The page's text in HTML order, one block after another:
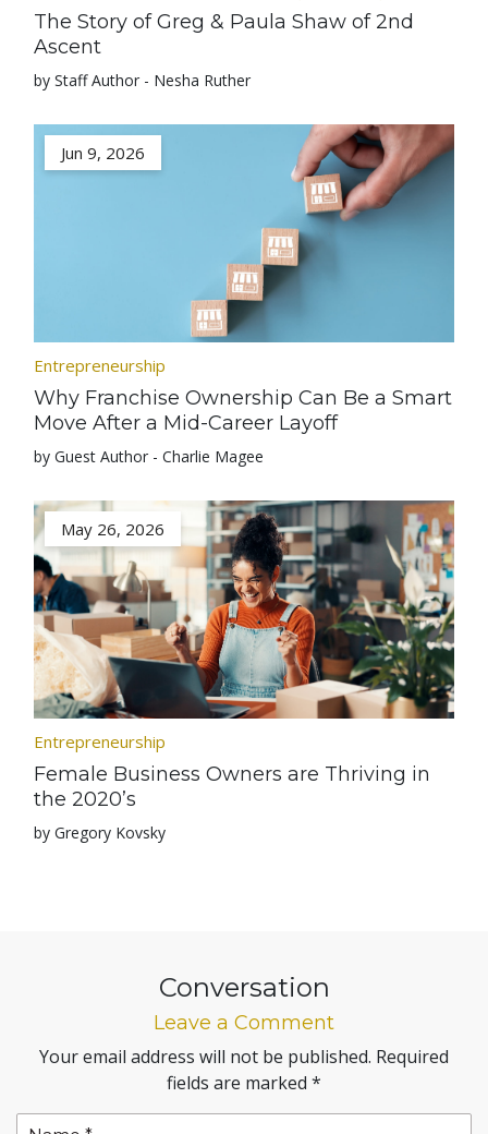
The Story of Greg & Paula Shaw of 2nd
Ascent
by Staff Author - Nesha Ruther
Jun 9, 2026
Entrepreneurship
Why Franchise Ownership Can Be a Smart
Move After a Mid-Career Layoff
by Guest Author - Charlie Magee
May 26, 2026
Entrepreneurship
Female Business Owners are Thriving in
the 2020’s
by Gregory Kovsky
Conversation
Leave a Comment
Your email address will not be published. Required
fields are marked *